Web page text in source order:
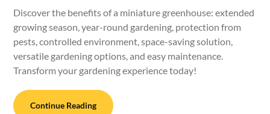
Discover the benefits of a miniature greenhouse: extended
growing season, year-round gardening, protection from
pests, controlled environment, space-saving solution,
versatile gardening options, and easy maintenance.
Transform your gardening experience today!
Continue Reading